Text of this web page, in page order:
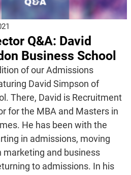
Q&A: David
Business School
of our Admissions
David Simpson of
There, David is Recruitment
for the MBA and Masters in
He has been with the
in admissions, moving
marketing and business
to admissions. In his